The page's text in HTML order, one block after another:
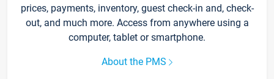
prices, payments, inventory, guest check-in and, check-
out, and much more. Access from anywhere using a
computer, tablet or smartphone.
About the PMS